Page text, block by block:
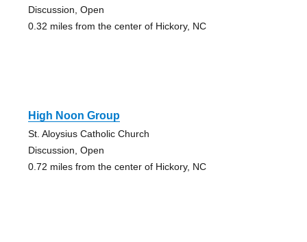
Discussion, Open
0.32 miles from the center of Hickory, NC
High Noon Group
St. Aloysius Catholic Church
Discussion, Open
0.72 miles from the center of Hickory, NC